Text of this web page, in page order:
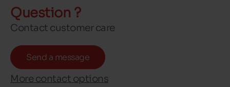
Question ?
Contact customer care
Send a message
More contact options